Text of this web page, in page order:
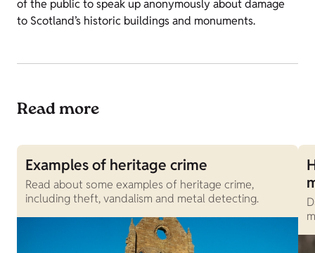
of the public to speak up anonymously about damage
to Scotland’s historic buildings and monuments.
Read more
Examples of heritage crime
Read about some examples of heritage crime,
including theft, vandalism and metal detecting.